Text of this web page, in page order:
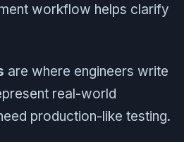
workflow helps clarify
are where engineers write
real-world
production-like testing.